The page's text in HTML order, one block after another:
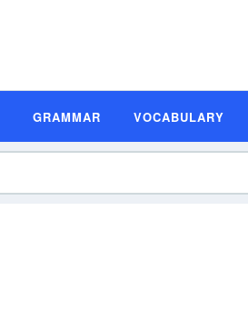
GRAMMAR VOCABULARY